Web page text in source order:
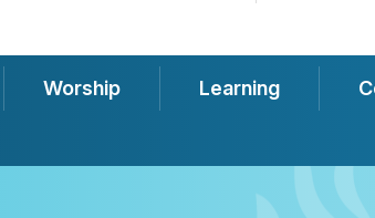
Worship Learning